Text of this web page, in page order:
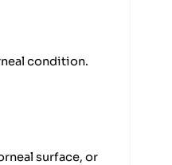
condition.
surface, or